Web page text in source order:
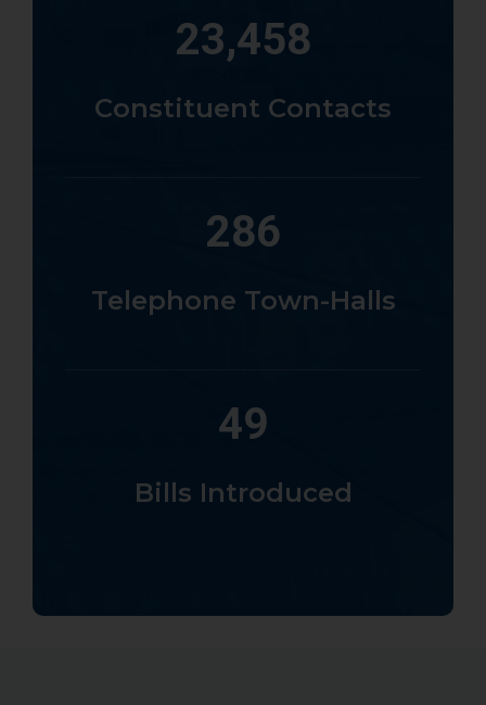
23,458
Constituent Contacts
286
Telephone Town-Halls
49
Bills Introduced